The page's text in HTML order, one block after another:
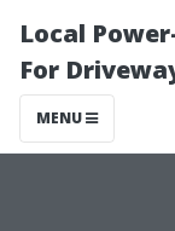
Local
For
MENU